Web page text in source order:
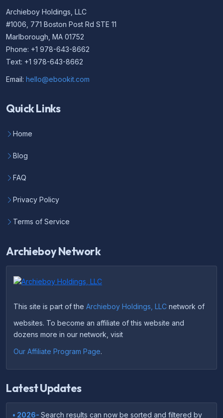
Archieboy Holdings, LLC
#1006, 771 Boston Post Rd STE 11
Marlborough, MA 01752
Phone: +1 978-643-8662
Text: +1 978-643-8662
Email: hello@ebookit.com
Quick Links
Home
Blog
FAQ
Privacy Policy
Terms of Service
Archieboy Network
This site is part of the Archieboy Holdings, LLC network of
websites. To become an affiliate of this website and
dozens more in our network, visit
Our Affiliate Program Page.
Latest Updates
• 2026- Search results can now be sorted and filtered by